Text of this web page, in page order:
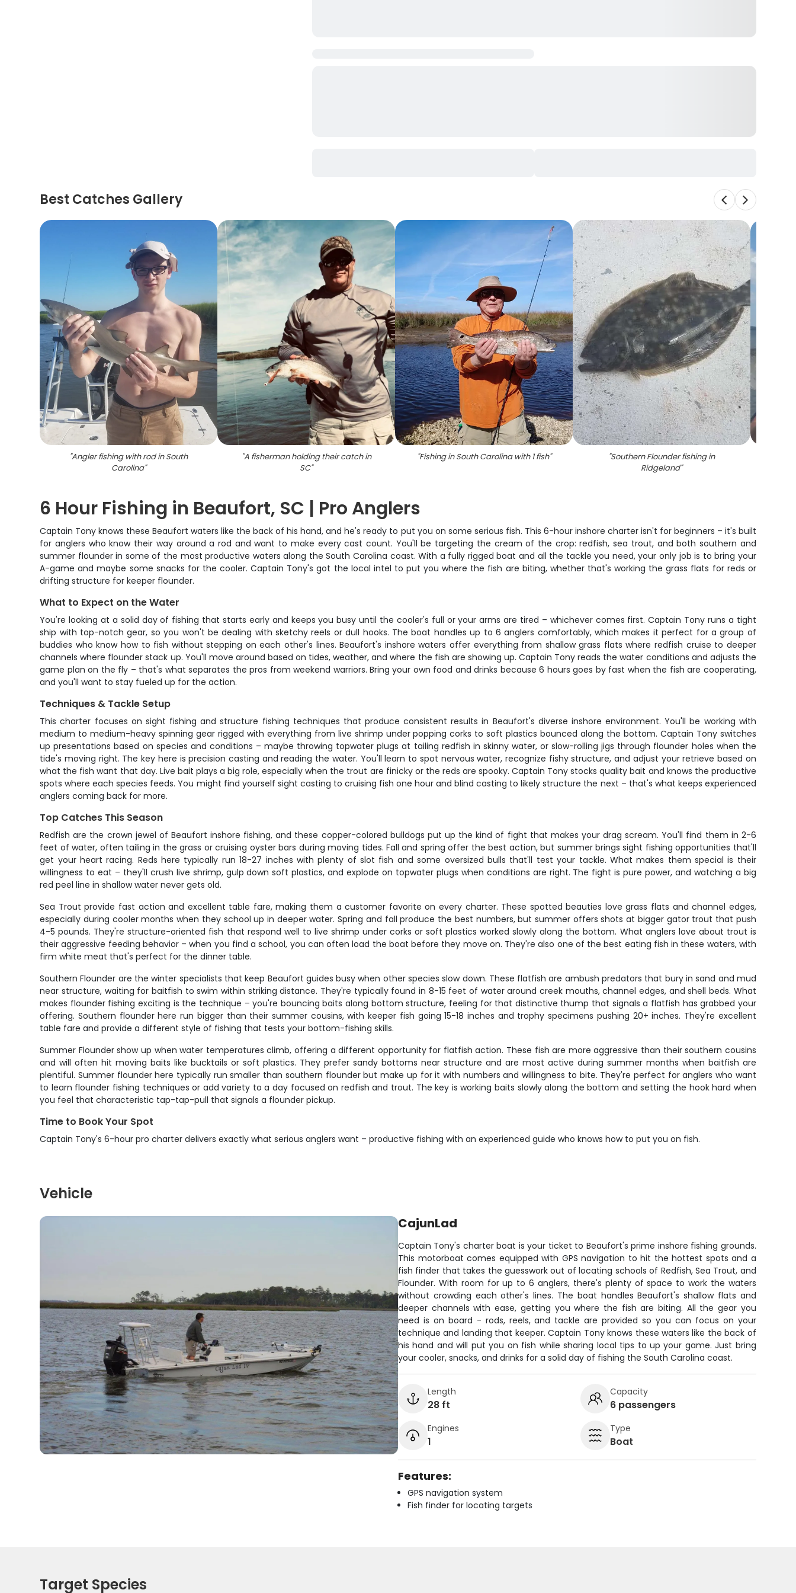
Best Catches Gallery
"Angler fishing with rod in South
Carolina"
"A fisherman holding their catch in
SC"
"Fishing in South Carolina with 1 fish" "Southern Flounder fishing in
Ridgeland"
6 Hour Fishing in Beaufort, SC | Pro Anglers
Captain Tony knows these Beaufort waters like the back of his hand, and he's ready to put you on some serious fish. This 6-hour inshore charter isn't for beginners – it's built
for anglers who know their way around a rod and want to make every cast count. You'll be targeting the cream of the crop: redfish, sea trout, and both southern and
summer flounder in some of the most productive waters along the South Carolina coast. With a fully rigged boat and all the tackle you need, your only job is to bring your
A-game and maybe some snacks for the cooler. Captain Tony's got the local intel to put you where the fish are biting, whether that's working the grass flats for reds or
drifting structure for keeper flounder.
What to Expect on the Water
You're looking at a solid day of fishing that starts early and keeps you busy until the cooler's full or your arms are tired – whichever comes first. Captain Tony runs a tight
ship with top-notch gear, so you won't be dealing with sketchy reels or dull hooks. The boat handles up to 6 anglers comfortably, which makes it perfect for a group of
buddies who know how to fish without stepping on each other's lines. Beaufort's inshore waters offer everything from shallow grass flats where redfish cruise to deeper
channels where flounder stack up. You'll move around based on tides, weather, and where the fish are showing up. Captain Tony reads the water conditions and adjusts the
game plan on the fly – that's what separates the pros from weekend warriors. Bring your own food and drinks because 6 hours goes by fast when the fish are cooperating,
and you'll want to stay fueled up for the action.
Techniques & Tackle Setup
This charter focuses on sight fishing and structure fishing techniques that produce consistent results in Beaufort's diverse inshore environment. You'll be working with
medium to medium-heavy spinning gear rigged with everything from live shrimp under popping corks to soft plastics bounced along the bottom. Captain Tony switches
up presentations based on species and conditions – maybe throwing topwater plugs at tailing redfish in skinny water, or slow-rolling jigs through flounder holes when the
tide's moving right. The key here is precision casting and reading the water. You'll learn to spot nervous water, recognize fishy structure, and adjust your retrieve based on
what the fish want that day. Live bait plays a big role, especially when the trout are finicky or the reds are spooky. Captain Tony stocks quality bait and knows the productive
spots where each species feeds. You might find yourself sight casting to cruising fish one hour and blind casting to likely structure the next – that's what keeps experienced
anglers coming back for more.
Top Catches This Season
Redfish are the crown jewel of Beaufort inshore fishing, and these copper-colored bulldogs put up the kind of fight that makes your drag scream. You'll find them in 2-6
feet of water, often tailing in the grass or cruising oyster bars during moving tides. Fall and spring offer the best action, but summer brings sight fishing opportunities that'll
get your heart racing. Reds here typically run 18-27 inches with plenty of slot fish and some oversized bulls that'll test your tackle. What makes them special is their
willingness to eat – they'll crush live shrimp, gulp down soft plastics, and explode on topwater plugs when conditions are right. The fight is pure power, and watching a big
red peel line in shallow water never gets old.
Sea Trout provide fast action and excellent table fare, making them a customer favorite on every charter. These spotted beauties love grass flats and channel edges,
especially during cooler months when they school up in deeper water. Spring and fall produce the best numbers, but summer offers shots at bigger gator trout that push
4-5 pounds. They're structure-oriented fish that respond well to live shrimp under corks or soft plastics worked slowly along the bottom. What anglers love about trout is
their aggressive feeding behavior – when you find a school, you can often load the boat before they move on. They're also one of the best eating fish in these waters, with
firm white meat that's perfect for the dinner table.
Southern Flounder are the winter specialists that keep Beaufort guides busy when other species slow down. These flatfish are ambush predators that bury in sand and mud
near structure, waiting for baitfish to swim within striking distance. They're typically found in 8-15 feet of water around creek mouths, channel edges, and shell beds. What
makes flounder fishing exciting is the technique – you're bouncing baits along bottom structure, feeling for that distinctive thump that signals a flatfish has grabbed your
offering. Southern flounder here run bigger than their summer cousins, with keeper fish going 15-18 inches and trophy specimens pushing 20+ inches. They're excellent
table fare and provide a different style of fishing that tests your bottom-fishing skills.
Summer Flounder show up when water temperatures climb, offering a different opportunity for flatfish action. These fish are more aggressive than their southern cousins
and will often hit moving baits like bucktails or soft plastics. They prefer sandy bottoms near structure and are most active during summer months when baitfish are
plentiful. Summer flounder here typically run smaller than southern flounder but make up for it with numbers and willingness to bite. They're perfect for anglers who want
to learn flounder fishing techniques or add variety to a day focused on redfish and trout. The key is working baits slowly along the bottom and setting the hook hard when
you feel that characteristic tap-tap-pull that signals a flounder pickup.
Time to Book Your Spot
Captain Tony's 6-hour pro charter delivers exactly what serious anglers want – productive fishing with an experienced guide who knows how to put you on fish.
Vehicle
CajunLad
Captain Tony's charter boat is your ticket to Beaufort's prime inshore fishing grounds.
This motorboat comes equipped with GPS navigation to hit the hottest spots and a
fish finder that takes the guesswork out of locating schools of Redfish, Sea Trout, and
Flounder. With room for up to 6 anglers, there's plenty of space to work the waters
without crowding each other's lines. The boat handles Beaufort's shallow flats and
deeper channels with ease, getting you where the fish are biting. All the gear you
need is on board - rods, reels, and tackle are provided so you can focus on your
technique and landing that keeper. Captain Tony knows these waters like the back of
his hand and will put you on fish while sharing local tips to up your game. Just bring
your cooler, snacks, and drinks for a solid day of fishing the South Carolina coast.
Length
28 ft
Capacity
6 passengers
Engines
1
Type
Boat
Features:
GPS navigation system
Fish finder for locating targets
Target Species